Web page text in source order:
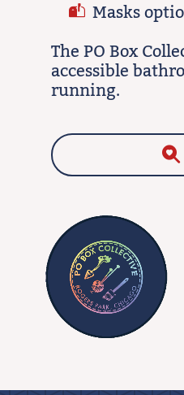
Masks
The PO Box
accessible
running.